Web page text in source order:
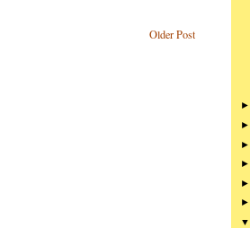
Older Post
►
►
►
►
►
►
▼